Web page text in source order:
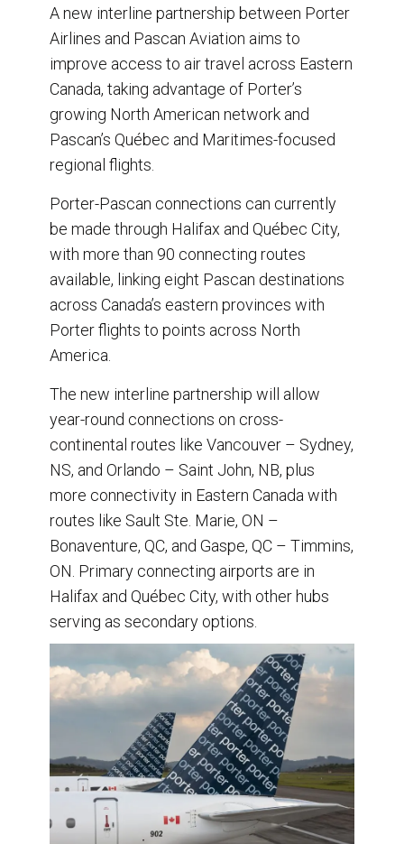
r
e
e
b
o
k
k
e
d
n
i
l
A new interline partnership between Porter
Airlines and Pascan Aviation aims to
improve access to air travel across Eastern
Canada, taking advantage of Porter’s
growing North American network and
Pascan’s Québec and Maritimes-focused
regional flights.
Porter-Pascan connections can currently
be made through Halifax and Québec City,
with more than 90 connecting routes
available, linking eight Pascan destinations
across Canada’s eastern provinces with
Porter flights to points across North
America.
The new interline partnership will allow
year-round connections on cross-
continental routes like Vancouver – Sydney,
NS, and Orlando – Saint John, NB, plus
more connectivity in Eastern Canada with
routes like Sault Ste. Marie, ON –
Bonaventure, QC, and Gaspe, QC – Timmins,
ON. Primary connecting airports are in
Halifax and Québec City, with other hubs
serving as secondary options.